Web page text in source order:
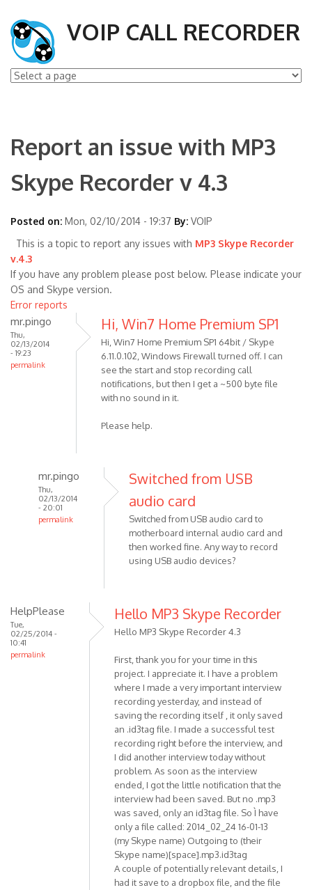
VOIP CALL RECORDER
Report an issue with MP3
Skype Recorder v 4.3
Posted on: Mon, 02/10/2014 - 19:37 By: VOIP
This is a topic to report any issues with MP3 Skype Recorder
v.4.3
If you have any problem please post below. Please indicate your
OS and Skype version.
Error reports
mr.pingo
Thu,
02/13/2014
- 19:23
permalink
Hi, Win7 Home Premium SP1
Hi, Win7 Home Premium SP1 64bit / Skype
6.11.0.102, Windows Firewall turned off. I can
see the start and stop recording call
notifications, but then I get a ~500 byte file
with no sound in it.
Please help.
mr.pingo
Thu,
02/13/2014
- 20:01
permalink
Home
by
Switched from USB
audio card
Switched from USB audio card to
motherboard internal audio card and
then worked fine. Any way to record
using USB audio devices?
HelpPlease
Tue,
02/25/2014 -
10:41
permalink
Hello MP3 Skype Recorder
Hello MP3 Skype Recorder 4.3
First, thank you for your time in this
project. I appreciate it. I have a problem
where I made a very important interview
recording yesterday, and instead of
saving the recording itself , it only saved
an .id3tag file. I made a successful test
recording right before the interview, and
I did another interview today without
problem. As soon as the interview
ended, I got the little notification that the
interview had been saved. But no .mp3
was saved, only an id3tag file. So Ì have
only a file called: 2014_02_24 16-01-13
(my Skype name) Outgoing to (their
Skype name)[space].mp3.id3tag
A couple of potentially relevant details, I
had it save to a dropbox file, and the file